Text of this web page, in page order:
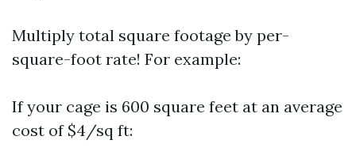
Multiply total square footage by per-
square-foot rate! For example:
If your cage is 600 square feet at an average
cost of $4/sq ft: